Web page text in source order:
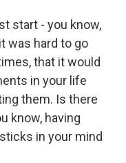
start - you know,
was hard to go
that it would
in your life
them. Is there
know, having
in your mind